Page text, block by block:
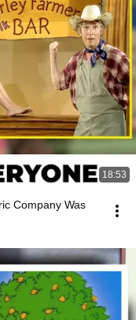
18:53
Company Was